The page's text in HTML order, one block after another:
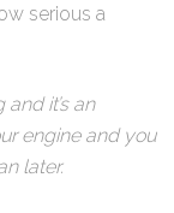
serious a
it’s an
engine and you
later.